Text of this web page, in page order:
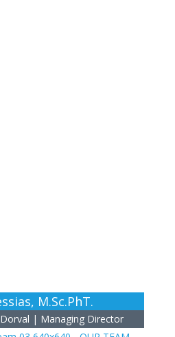
M.Sc.PhT.
| Managing Director